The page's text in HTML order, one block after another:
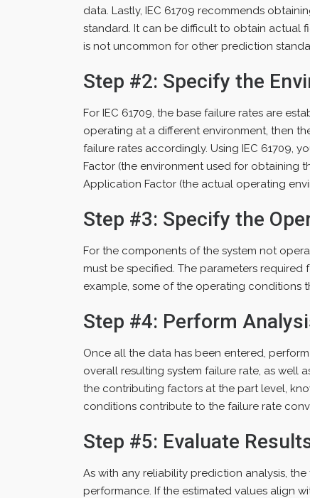
data. Lastly, IEC 61709 recommends
standard. It can be difficult to obtain actual
is not uncommon for other prediction
Step #2: Specify the
For IEC 61709, the base failure rates are
operating at a different environment, then
failure rates accordingly. Using IEC 61709,
Factor (the environment used for obtaining
Application Factor (the actual operating
Step #3: Specify the
For the components of the system not
must be specified. The parameters
example, some of the operating conditions
Step #4: Perform
Once all the data has been entered,
overall resulting system failure rate, as well
the contributing factors at the part level,
conditions contribute to the failure rate
Step #5: Evaluate
As with any reliability prediction analysis,
performance. If the estimated values align